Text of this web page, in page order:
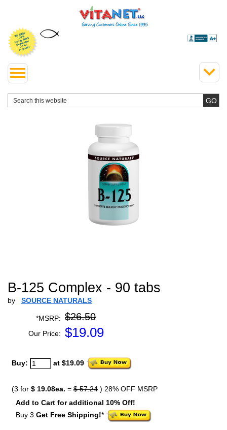
B-125 Complex - 90 tabs
by SOURCE NATURALS
*MSRP: $26.50
Our Price: $19.09
Buy: at $19.09
(3 for $ 19.08ea. = $ 57.24 ) 28% OFF MSRP
Add to Cart for additional 10% Off!
Buy 3 Get Free Shipping!*